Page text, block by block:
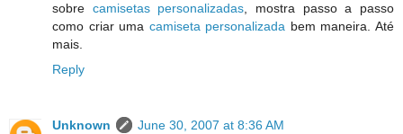
sobre camisetas personalizadas , mostra passo a passo
como criar uma camiseta personalizada bem maneira. Até
mais.
Reply
Unknown
June 30, 2007 at 8:36 AM